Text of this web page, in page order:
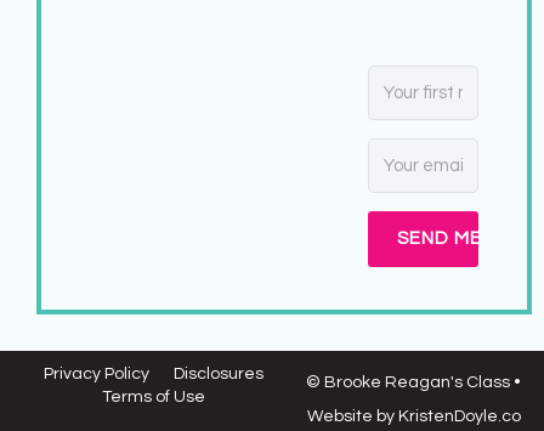
SEND ME MY
© Brooke Reagan's Class •
Website by KristenDoyle.co
Privacy Policy
Disclosures
Terms of Use